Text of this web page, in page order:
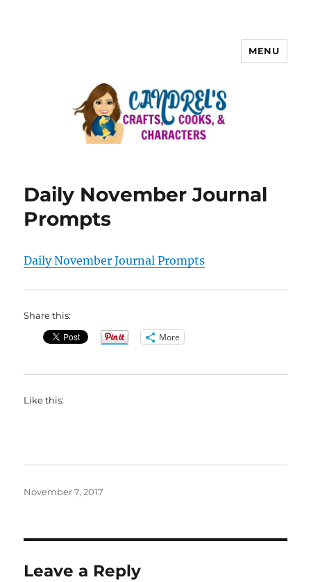
MENU
Daily November Journal
Prompts
Daily November Journal Prompts
Share this:
More
Like this:
Posted
November 7, 2017
Leave a Reply